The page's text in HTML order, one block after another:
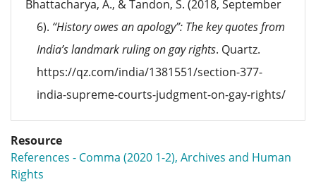
Bhattacharya, A., & Tandon, S. (2018, September
6). “History owes an apology”: The key quotes from
India’s landmark ruling on gay rights. Quartz.
https://qz.com/india/1381551/section-377-
india-supreme-courts-judgment-on-gay-rights/
Resource
References - Comma (2020 1-2), Archives and Human
Rights